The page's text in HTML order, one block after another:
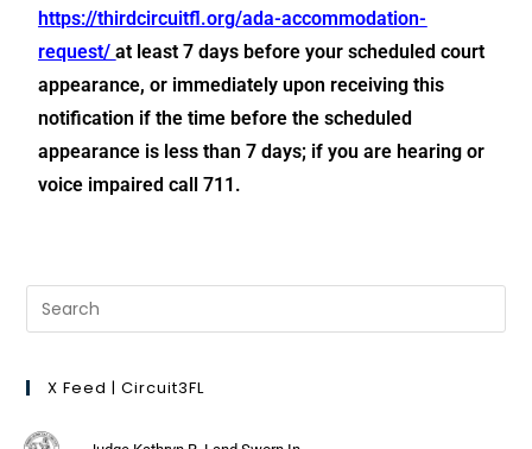
https://thirdcircuitfl.org/ada-accommodation-
request/ at least 7 days before your scheduled court
appearance, or immediately upon receiving this
notification if the time before the scheduled
appearance is less than 7 days; if you are hearing or
voice impaired call 711.
X Feed | Circuit3FL